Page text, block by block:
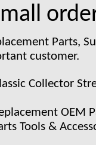
Parts,
customer.
Collector
OEM
Tools &